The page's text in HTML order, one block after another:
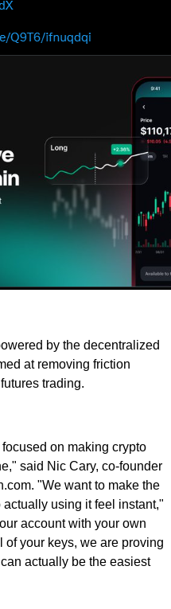
by the decentralized
at removing friction
trading.
on making crypto
said Nic Cary, co-founder
"We want to make the
using it feel instant,"
account with your own
your keys, we are proving
actually be the easiest